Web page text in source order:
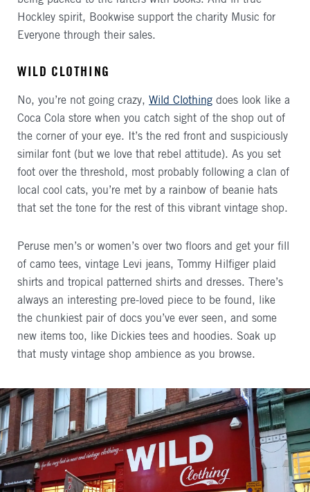
Hockley spirit, Bookwise support the charity Music for
Everyone through their sales.
WILD CLOTHING
No, you’re not going crazy, Wild Clothing does look like a
Coca Cola store when you catch sight of the shop out of
the corner of your eye. It’s the red front and suspiciously
similar font (but we love that rebel attitude). As you set
foot over the threshold, most probably following a clan of
local cool cats, you’re met by a rainbow of beanie hats
that set the tone for the rest of this vibrant vintage shop.
Peruse men’s or women’s over two floors and get your fill
of camo tees, vintage Levi jeans, Tommy Hilfiger plaid
shirts and tropical patterned shirts and dresses. There’s
always an interesting pre-loved piece to be found, like
the chunkiest pair of docs you’ve ever seen, and some
new items too, like Dickies tees and hoodies. Soak up
that musty vintage shop ambience as you browse.